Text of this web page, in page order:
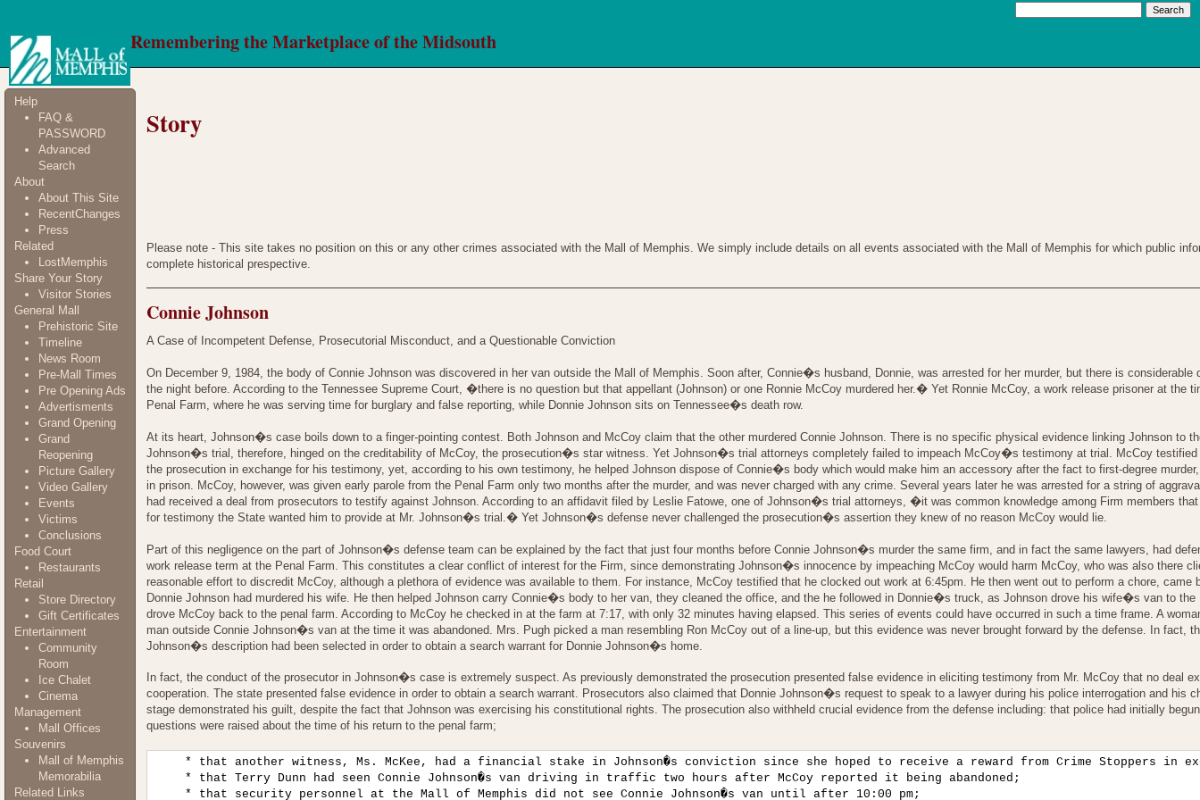
Remembering the Marketplace of the Midsouth
Help
FAQ &
PASSWORD
Advanced
Search
About
About This Site
RecentChanges
Press
Related
LostMemphis
Share Your Story
Visitor Stories
General Mall
Prehistoric Site
Timeline
News Room
Pre-Mall Times
Pre Opening Ads
Advertisments
Grand Opening
Grand
Reopening
Picture Gallery
Video Gallery
Events
Victims
Conclusions
Food Court
Restaurants
Retail
Store Directory
Gift Certificates
Entertainment
Community
Room
Ice Chalet
Cinema
Management
Mall Offices
Souvenirs
Mall of Memphis
Memorabilia
Related Links
Story
Please note - This site takes no position on this or any other crimes associated with the Mall of Memphis. We simply include details on all events associated with the Mall of Memphis for which public
complete historical prespective.
Connie Johnson
A Case of Incompetent Defense, Prosecutorial Misconduct, and a Questionable Conviction
On December 9, 1984, the body of Connie Johnson was discovered in her van outside the Mall of Memphis. Soon after, Connie�s husband, Donnie, was arrested for her murder, but there is considerable
the night before. According to the Tennessee Supreme Court, �there is no question but that appellant (Johnson) or one Ronnie McCoy murdered her.� Yet Ronnie McCoy, a work release prisoner at the
Penal Farm, where he was serving time for burglary and false reporting, while Donnie Johnson sits on Tennessee�s death row.
At its heart, Johnson�s case boils down to a finger-pointing contest. Both Johnson and McCoy claim that the other murdered Connie Johnson. There is no specific physical evidence linking Johnson to
Johnson�s trial, therefore, hinged on the creditability of McCoy, the prosecution�s star witness. Yet Johnson�s trial attorneys completely failed to impeach McCoy�s testimony at trial. McCoy testified
the prosecution in exchange for his testimony, yet, according to his own testimony, he helped Johnson dispose of Connie�s body which would make him an accessory after the fact to first-degree
in prison. McCoy, however, was given early parole from the Penal Farm only two months after the murder, and was never charged with any crime. Several years later he was arrested for a string of
had received a deal from prosecutors to testify against Johnson. According to an affidavit filed by Leslie Fatowe, one of Johnson�s trial attorneys, �it was common knowledge among Firm members
for testimony the State wanted him to provide at Mr. Johnson�s trial.� Yet Johnson�s defense never challenged the prosecution�s assertion they knew of no reason McCoy would lie.
Part of this negligence on the part of Johnson�s defense team can be explained by the fact that just four months before Connie Johnson�s murder the same firm, and in fact the same lawyers, had
work release term at the Penal Farm. This constitutes a clear conflict of interest for the Firm, since demonstrating Johnson�s innocence by impeaching McCoy would harm McCoy, who was also there
reasonable effort to discredit McCoy, although a plethora of evidence was available to them. For instance, McCoy testified that he clocked out work at 6:45pm. He then went out to perform a chore, came
Donnie Johnson had murdered his wife. He then helped Johnson carry Connie�s body to her van, they cleaned the office, and the he followed in Donnie�s truck, as Johnson drove his wife�s van to
drove McCoy back to the penal farm. According to McCoy he checked in at the farm at 7:17, with only 32 minutes having elapsed. This series of events could have occurred in such a time frame. A
man outside Connie Johnson�s van at the time it was abandoned. Mrs. Pugh picked a man resembling Ron McCoy out of a line-up, but this evidence was never brought forward by the defense. In fact,
Johnson�s description had been selected in order to obtain a search warrant for Donnie Johnson�s home.
In fact, the conduct of the prosecutor in Johnson�s case is extremely suspect. As previously demonstrated the prosecution presented false evidence in eliciting testimony from Mr. McCoy that no deal
cooperation. The state presented false evidence in order to obtain a search warrant. Prosecutors also claimed that Donnie Johnson�s request to speak to a lawyer during his police interrogation and his
stage demonstrated his guilt, despite the fact that Johnson was exercising his constitutional rights. The prosecution also withheld crucial evidence from the defense including: that police had initially
questions were raised about the time of his return to the penal farm;
* that another witness, Ms. McKee, had a financial stake in Johnson�s conviction since she hoped to receive a reward from Crime Stoppers in
    * that Terry Dunn had seen Connie Johnson�s van driving in traffic two hours after McCoy reported it being abandoned;
    * that security personnel at the Mall of Memphis did not see Connie Johnson�s van until after 10:00 pm;